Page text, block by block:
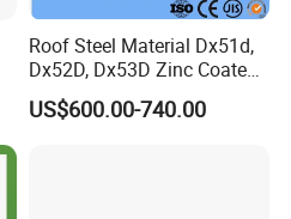
Roof Steel Material Dx51d,
Dx52D, Dx53D Zinc Coated
Corrugated Galvanized Steel
Roofing Sheet Plate
US$600.00-740.00